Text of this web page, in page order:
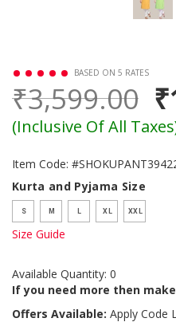
BASED ON 5 RATES
₹3,599.00
(Inclusive Of All
Item Code:
Kurta and Pyjama Size
S M L XL XXL
Size Guide
Available Quantity: 0
If you need more then
Offers Available: Apply Code